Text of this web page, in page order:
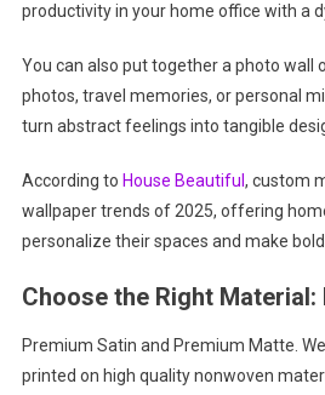
productivity in your home office with a
You can also put together a photo wall
photos, travel memories, or personal
turn abstract feelings into tangible
According to House Beautiful , custom
wallpaper trends of 2025, offering
personalize their spaces and make
Choose the Right
Premium Satin and Premium Matte.
printed on high quality nonwoven